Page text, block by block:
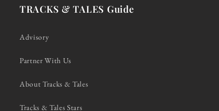
TRACKS & TALES Guide
Advisory
Partner With Us
About Tracks & Tales
Tracks & Tales Stars